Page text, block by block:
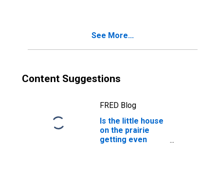
See More...
Content Suggestions
FRED Blog
Is the little house
on the prairie
getting even